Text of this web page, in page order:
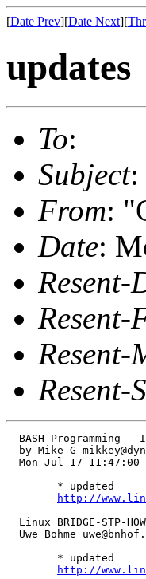
[Date Prev][Date Next][
updates
To:
Subject:
From:
Date:
Resent-
Resent-
Resent-
Resent-
BASH Programming -
by Mike G
Mon Jul 17 11:47:00
        * updated
http://
Linux BRIDGE-STP-
Uwe Böhme
        * updated
http://